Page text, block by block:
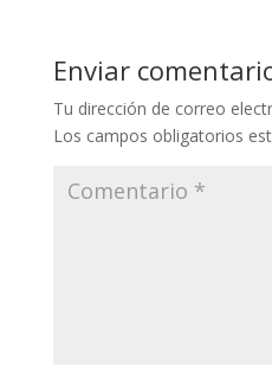
Enviar
Tu dirección de correo
Los campos obligatorios